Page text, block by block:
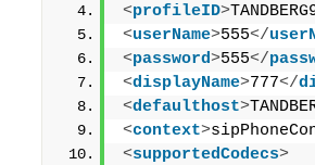
<profileID>
<userName>555</
<password>555</
<displayName>777</
<defaulthost>
<context>
<supportedCodecs>